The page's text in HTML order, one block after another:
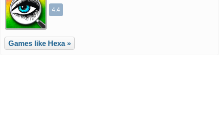
4.4
Games like Hexa »